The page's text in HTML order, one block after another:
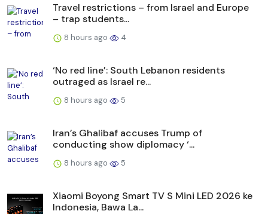
Travel restrictions – from Israel and Europe
– trap students...
8 hours ago 4
‘No red line’: South Lebanon residents
outraged as Israel re...
8 hours ago 5
Iran’s Ghalibaf accuses Trump of
conducting show diplomacy ‘...
8 hours ago 5
Xiaomi Boyong Smart TV S Mini LED 2026 ke
Indonesia, Bawa La...